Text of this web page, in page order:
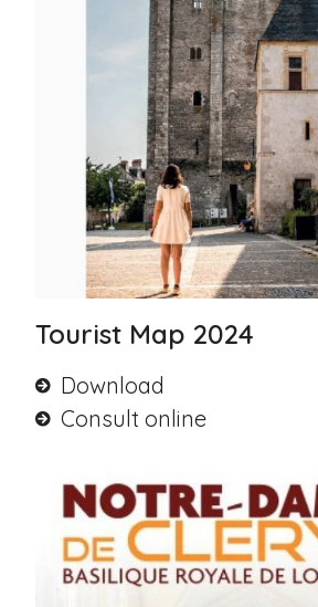
Tourist Map 2024
Download
Consult online